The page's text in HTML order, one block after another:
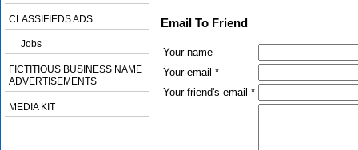
CLASSIFIEDS ADS
Jobs
FICTITIOUS BUSINESS NAME
ADVERTISEMENTS
MEDIA KIT
Email To Friend
Your name
Your email *
Your friend's email *